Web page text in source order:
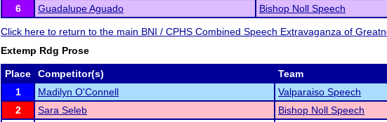
6
Guadalupe Aguado Bishop Noll Speech
Click here to return to the main BNI / CPHS Combined Speech Extravaganza of
Extemp Rdg Prose
Place Competitor(s)
Team
1
Madilyn O'Connell
Valparaiso Speech
2
Sara Seleb
Bishop Noll Speech